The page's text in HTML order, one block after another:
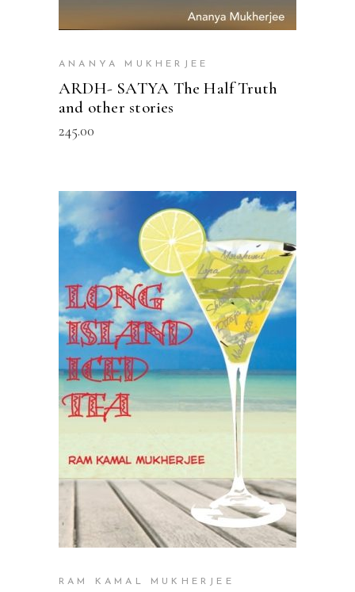
ANANYA MUKHERJEE
ARDH- SATYA The Half Truth
and other stories
245.00
READ MORE
RAM KAMAL MUKHERJEE